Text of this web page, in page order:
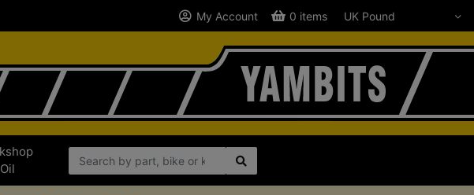
My Account 0 items